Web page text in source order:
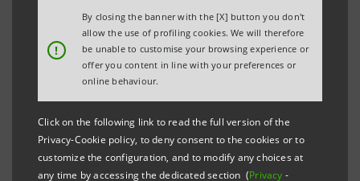
!
By closing the banner with the [X] button you don't
allow the use of profiling cookies. We will therefore
be unable to customise your browsing experience or
offer you content in line with your preferences or
online behaviour.
Click on the following link to read the full version of the
Privacy-Cookie policy, to deny consent to the cookies or to
customize the configuration, and to modify any choices at
any time by accessing the dedicated section (Privacy -
REFRESH
The prospectus relating to the securities issued by
merger between Banca Intesa and Sanpaolo IMI took
effect, can be found on this page. As regards the
securities issued before that date, please refer to the